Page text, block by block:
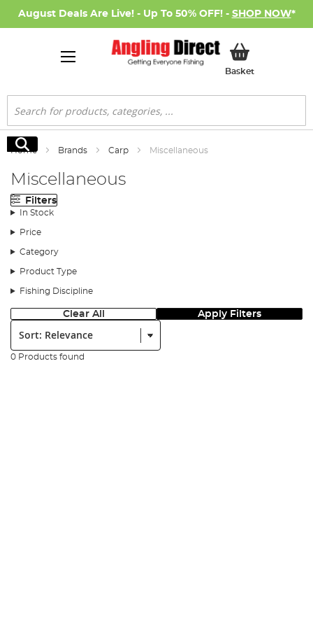
August Deals Are Live! - Up To 50% OFF! - SHOP NOW*
BasketMy Basket
Search
Search
Home Brands Carp Miscellaneous
Miscellaneous
Filters
In Stock
Price
Category
Product Type
Fishing Discipline
Clear All Apply Filters
Sort:
0 Products found